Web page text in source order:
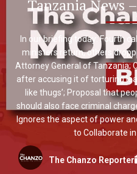
Tanzania News
In our briefing today: Fourth
ministers return, others
Attorney General of Tanzania;
after accusing it of torturing
like thugs’; Proposal that
should also face criminal
Ignores the aspect of power
to Collaborate
The Chanzo Reporter